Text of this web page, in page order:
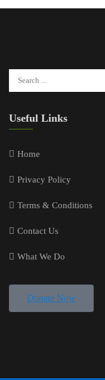
Useful Links
Home
Privacy Policy
Terms & Conditions
Contact Us
What We Do
Donate Now